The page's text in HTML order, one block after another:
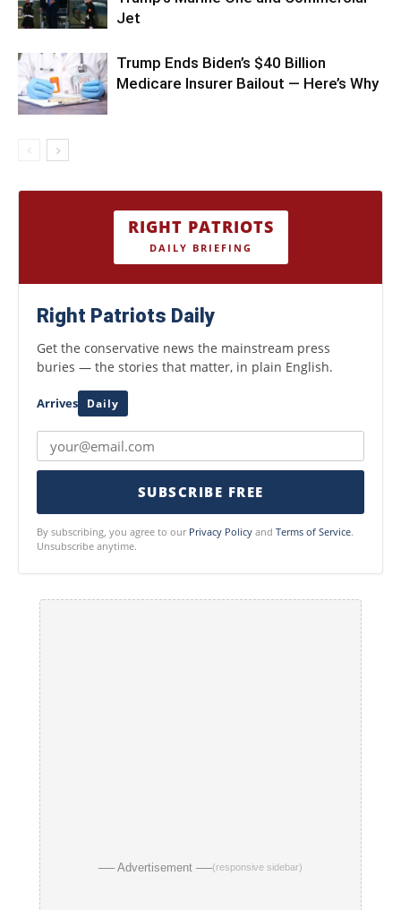
Jet
Trump Ends Biden’s $40 Billion
Medicare Insurer Bailout — Here’s Why
RIGHT PATRIOTS
DAILY BRIEFING
Right Patriots Daily
Get the conservative news the mainstream press
buries — the stories that matter, in plain English.
Arrives Daily
SUBSCRIBE FREE
By subscribing, you agree to our Privacy Policy and Terms of Service.
Unsubscribe anytime.
── Advertisement ──(responsive sidebar)